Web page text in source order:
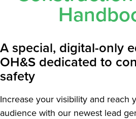
A special, digital-only
OH&S dedicated to
safety
Increase your visibility and reach
audience with our newest lead